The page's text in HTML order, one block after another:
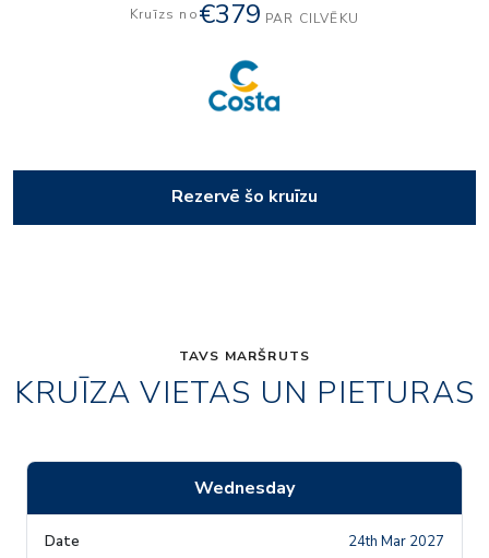
Kruīzs no€379 PAR CILVĒKU
Rezervē šo kruīzu
TAVS MARŠRUTS
KRUĪZA VIETAS UN PIETURAS
Wednesday
24th Mar 2027